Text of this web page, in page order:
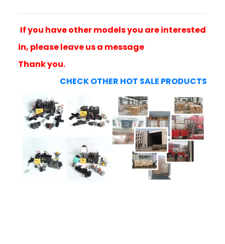
If you have other models you are interested
in, please leave us a message
Thank you.
CHECK OTHER HOT SALE PRODUCTS